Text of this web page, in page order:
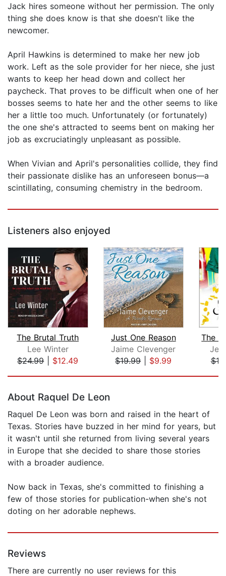
Jack hires someone without her permission. The only
thing she does know is that she doesn't like the
newcomer.
April Hawkins is determined to make her new job
work. Left as the sole provider for her niece, she just
wants to keep her head down and collect her
paycheck. That proves to be difficult when one of her
bosses seems to hate her and the other seems to like
her a little too much. Unfortunately (or fortunately)
the one she's attracted to seems bent on making her
job as excruciatingly unpleasant as possible.
When Vivian and April's personalities collide, they find
their passionate dislike has an unforeseen bonus—a
scintillating, consuming chemistry in the bedroom.
Listeners also enjoyed
The Brutal Truth
Lee Winter
$24.99| $12.49
Just One Reason
Jaime Clevenger
$19.99| $9.99
About Raquel De Leon
Raquel De Leon was born and raised in the heart of
Texas. Stories have buzzed in her mind for years, but
it wasn't until she returned from living several years
in Europe that she decided to share those stories
with a broader audience.
Now back in Texas, she's committed to finishing a
few of those stories for publication-when she's not
doting on her adorable nephews.
Reviews
There are currently no user reviews for this